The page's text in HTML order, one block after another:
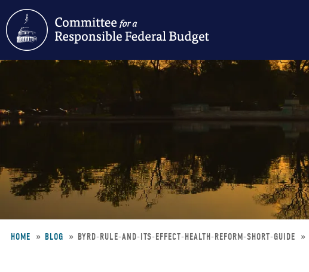
main
content
HOME BLOG BYRD-RULE-AND-ITS-EFFECT-HEALTH-REFORM-SHORT-GUIDE